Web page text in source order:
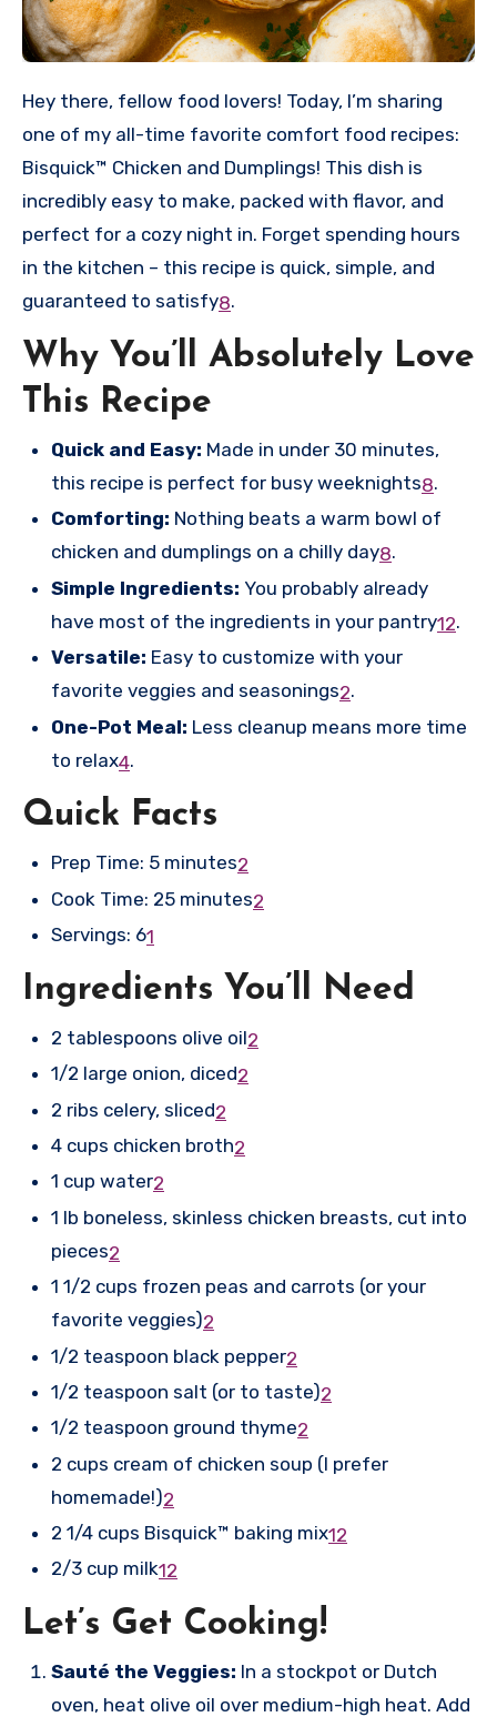
Hey there, fellow food lovers! Today, I’m sharing
one of my all-time favorite comfort food recipes:
Bisquick™ Chicken and Dumplings! This dish is
incredibly easy to make, packed with flavor, and
perfect for a cozy night in. Forget spending hours
in the kitchen – this recipe is quick, simple, and
guaranteed to satisfy8.
Why You’ll Absolutely Love
This Recipe
Quick and Easy: Made in under 30 minutes,
this recipe is perfect for busy weeknights8.
Comforting: Nothing beats a warm bowl of
chicken and dumplings on a chilly day8.
Simple Ingredients: You probably already
have most of the ingredients in your pantry12.
Versatile: Easy to customize with your
favorite veggies and seasonings2.
One-Pot Meal: Less cleanup means more time
to relax4.
Quick Facts
Prep Time: 5 minutes2
Cook Time: 25 minutes2
Servings: 61
Ingredients You’ll Need
2 tablespoons olive oil2
1/2 large onion, diced2
2 ribs celery, sliced2
4 cups chicken broth2
1 cup water2
1 lb boneless, skinless chicken breasts, cut into
pieces2
1 1/2 cups frozen peas and carrots (or your
favorite veggies)2
1/2 teaspoon black pepper2
1/2 teaspoon salt (or to taste)2
1/2 teaspoon ground thyme2
2 cups cream of chicken soup (I prefer
homemade!)2
2 1/4 cups Bisquick™ baking mix12
2/3 cup milk12
Let’s Get Cooking!
Sauté the Veggies: In a stockpot or Dutch
oven, heat olive oil over medium-high heat. Add